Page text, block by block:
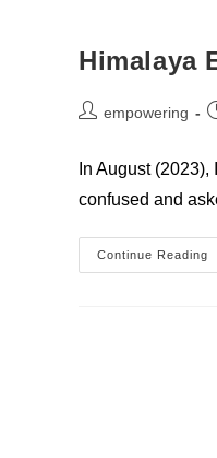
Himalaya
Postempowering
In August
confused and
Continue Reading